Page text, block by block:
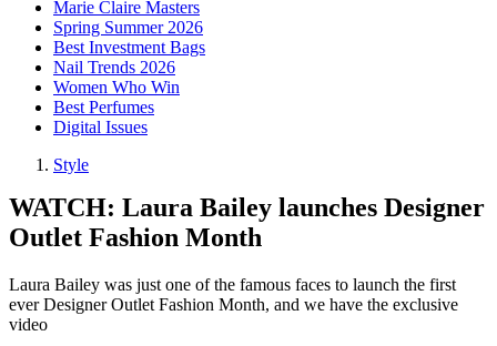
Marie Claire Masters
Spring Summer 2026
Best Investment Bags
Nail Trends 2026
Women Who Win
Best Perfumes
Digital Issues
Style
WATCH: Laura Bailey launches Designer
Outlet Fashion Month
Laura Bailey was just one of the famous faces to launch the first
ever Designer Outlet Fashion Month, and we have the exclusive
video